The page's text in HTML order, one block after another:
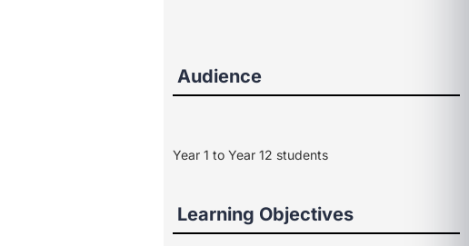
Audience
Year 1 to Year 12 students
Learning Objectives